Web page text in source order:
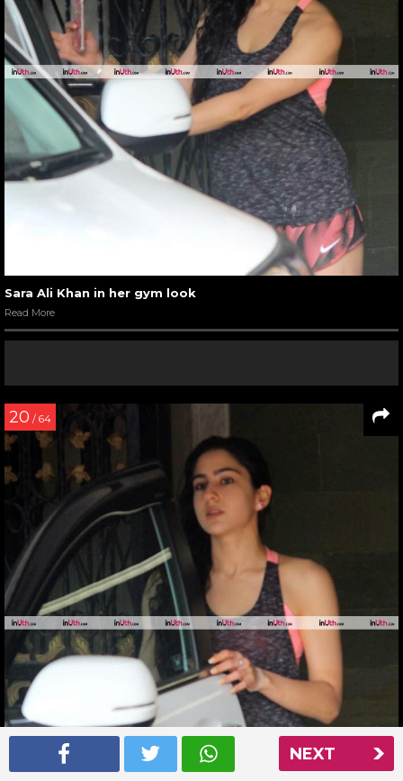
NEXT
Sara Ali Khan in her gym look
Read More
20 / 64